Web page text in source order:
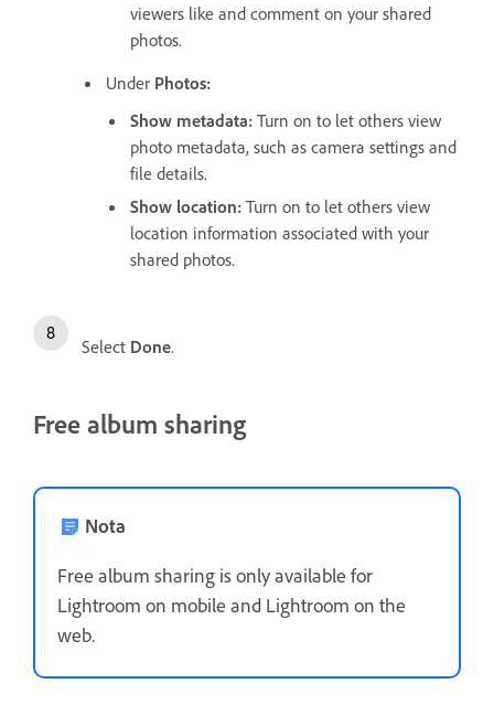
viewers like and comment on your shared
photos.
Under Photos:
Show metadata: Turn on to let others view
photo metadata, such as camera settings and
file details.
Show location: Turn on to let others view
location information associated with your
shared photos.
Select Done.
Free album sharing
Nota
Free album sharing is only available for
Lightroom on mobile and Lightroom on the
web.